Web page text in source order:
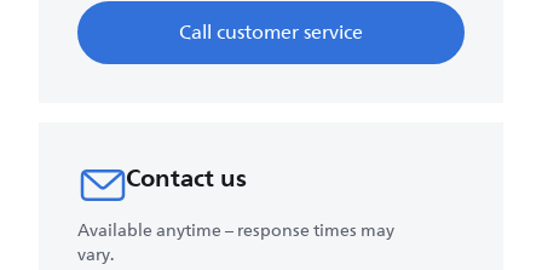
Call customer service
Contact us
Available anytime – response times may
vary.